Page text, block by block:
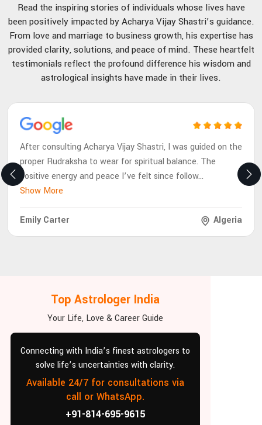
Read the inspiring stories of individuals whose lives have
been positively impacted by Acharya Vijay Shastri’s guidance.
From love and marriage to business growth, his expertise has
provided clarity, solutions, and peace of mind. These heartfelt
testimonials reflect the profound difference his wisdom and
astrological insights have made in their lives.
After consulting Acharya Vijay Shastri, I was guided on the
proper Rudraksha to wear for spiritual balance. The
positive energy and peace I’ve felt since follow...
Show More
Emily Carter Algeria
Top Astrologer India
Your Life, Love & Career Guide
Connecting with India’s finest astrologers to
solve life’s uncertainties with clarity.
Available 24/7 for consultations via
call or WhatsApp.
+91-814-695-9615